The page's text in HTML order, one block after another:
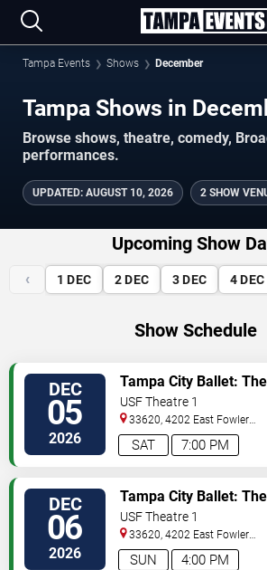
Tampa Events Shows December
Browse shows, theatre, comedy,
performances.
UPDATED: AUGUST 10, 2026 2 SHOW
Upcoming Show
‹ 1 DEC 2 DEC 3 DEC 4 DEC
Show Schedule
DEC
05
2026 7:00 PM
SAT
Tampa City Ballet: The
Nutcracker
USF Theatre 1
33620, 4202 East Fowler
Avenue Tampa,FL,US
DEC
06
2026 4:00 PM
SUN
Tampa City Ballet: The
Nutcracker
USF Theatre 1
33620, 4202 East Fowler
Avenue Tampa,FL,US